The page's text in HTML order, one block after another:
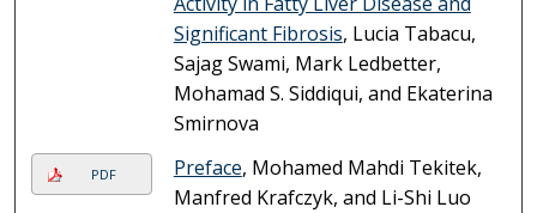
Significant Fibrosis, Lucia Tabacu,
Sajag Swami, Mark Ledbetter,
Mohamad S. Siddiqui, and Ekaterina
Smirnova
PDF Preface, Mohamed Mahdi Tekitek,
Manfred Krafczyk, and Li-Shi Luo